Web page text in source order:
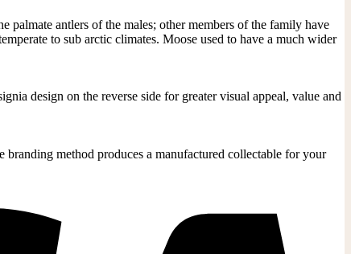
palmate antlers of the males; other members of the family have
to sub arctic climates. Moose used to have a much wider
design on the reverse side for greater visual appeal, value and
method produces a manufactured collectable for your